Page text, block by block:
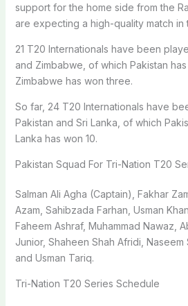
support for the home side from the
are expecting a high-quality match in
21 T20 Internationals have been
and Zimbabwe, of which Pakistan
Zimbabwe has won three.
So far, 24 T20 Internationals have
Pakistan and Sri Lanka, of which
Lanka has won 10.
Pakistan Squad For Tri-Nation T20
Salman Ali Agha (Captain), Fakhar
Azam, Sahibzada Farhan, Usman
Faheem Ashraf, Muhammad Nawaz,
Junior, Shaheen Shah Afridi, Naseem
and Usman Tariq.
Tri-Nation T20 Series Schedule